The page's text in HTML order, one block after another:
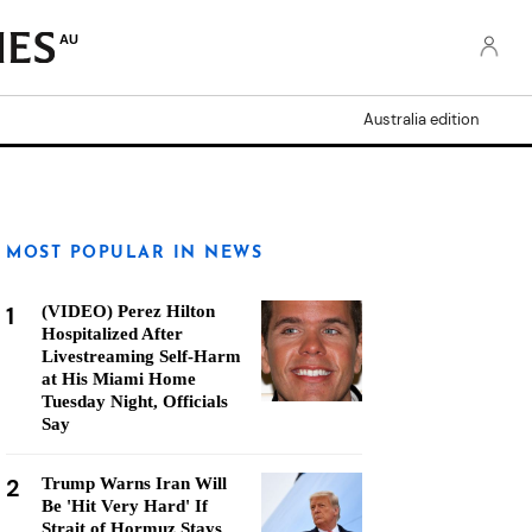
AU
Australia edition
MOST POPULAR IN NEWS
1
(VIDEO) Perez Hilton
Hospitalized After
Livestreaming Self-Harm
at His Miami Home
Tuesday Night, Officials
Say
2
Trump Warns Iran Will
Be 'Hit Very Hard' If